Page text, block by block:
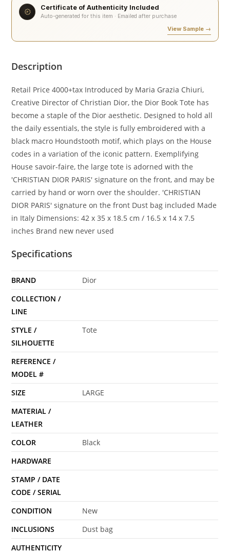
Certificate of Authenticity Included
Auto-generated for this item · Emailed after purchase
View Sample →
Description
Retail Price 4000+tax Introduced by Maria Grazia Chiuri,
Creative Director of Christian Dior, the Dior Book Tote has
become a staple of the Dior aesthetic. Designed to hold all
the daily essentials, the style is fully embroidered with a
black macro Houndstooth motif, which plays on the House
codes in a variation of the iconic pattern. Exemplifying
House savoir-faire, the large tote is adorned with the
'CHRISTIAN DIOR PARIS' signature on the front, and may be
carried by hand or worn over the shoulder. 'CHRISTIAN
DIOR PARIS' signature on the front Dust bag included Made
in Italy Dimensions: 42 x 35 x 18.5 cm / 16.5 x 14 x 7.5
inches Brand new never used
Specifications
BRAND
Dior
COLLECTION /
LINE
STYLE /
SILHOUETTE
Tote
REFERENCE /
MODEL #
SIZE
LARGE
MATERIAL /
LEATHER
COLOR
Black
HARDWARE
STAMP / DATE
CODE / SERIAL
CONDITION
New
INCLUSIONS
Dust bag
AUTHENTICITY